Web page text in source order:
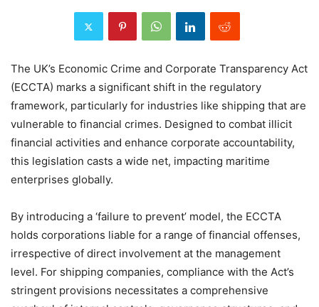
The UK’s Economic Crime and Corporate Transparency Act
(ECCTA) marks a significant shift in the regulatory
framework, particularly for industries like shipping that are
vulnerable to financial crimes. Designed to combat illicit
financial activities and enhance corporate accountability,
this legislation casts a wide net, impacting maritime
enterprises globally.
By introducing a ‘failure to prevent’ model, the ECCTA
holds corporations liable for a range of financial offenses,
irrespective of direct involvement at the management
level. For shipping companies, compliance with the Act’s
stringent provisions necessitates a comprehensive